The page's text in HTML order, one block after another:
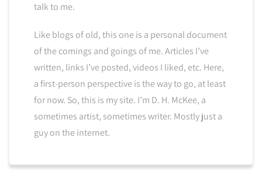
talk to me.
Like blogs of old, this one is a personal document
of the comings and goings of me. Articles I’ve
written, links I’ve posted, videos I liked, etc. Here,
a first-person perspective is the way to go, at least
for now. So, this is my site. I’m D. H. McKee, a
sometimes artist, sometimes writer. Mostly just a
guy on the internet.